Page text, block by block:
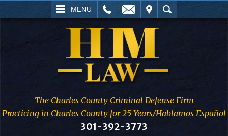
MENU
SEARCH
The Charles County Criminal Defense Firm
Practicing in Charles County for 25 Years/Hablamos Español
301-392-3773